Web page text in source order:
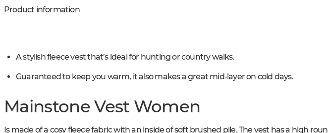
Product information
A stylish fleece vest that’s ideal for hunting or country walks.
Guaranteed to keep you warm, it also makes a great mid-layer on cold days.
Mainstone Vest Women
Is made of a cosy fleece fabric with an inside of soft brushed pile. The vest has a high